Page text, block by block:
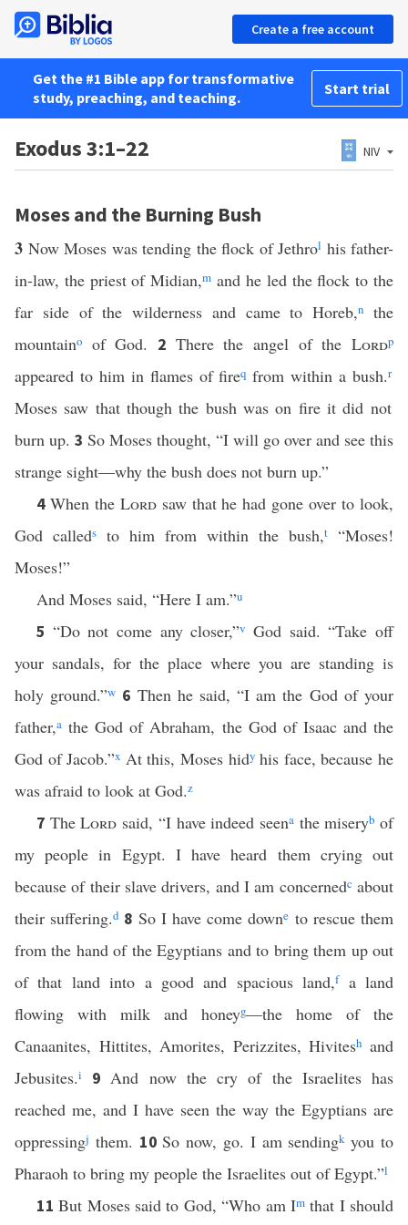
Create a free account
Get the #1 Bible app for transformative
study, preaching, and teaching.
Start trial
Exodus 3:1–22 NIV
Moses and the Burning Bush
3 Now Moses was tending the flock of Jethrol his father-
in-law, the priest of Midian,m and he led the flock to the
far side of the wilderness and came to Horeb,n
the
mountaino of God. 2 There the angel of theLordp
appeared to him in flames of fireq from within a bush.r
Moses saw that though the bush was on fire it did not
burn up. 3 So Moses thought, “I will go over and see this
strange sight—why the bush does not burn up.”
4 When the Lordsaw that he had gone over to look,
God calleds to him from within the bush,t
“Moses!
Moses!”
And Moses said, “Here I am.”u
5 “Do not come any closer,”v God said. “Take off
your sandals, for the place where you are standing is
holy ground.”w 6 Then he said, “I am the God of your
father,a the God of Abraham, the God of Isaac and the
God of Jacob.”x At this, Moses hidyhis face, because he
was afraid to look at God.z
7 TheLord said, “I have indeed seenathe miseryb of
my people in Egypt. I have heard them crying out
because of their slave drivers, and I am concernedc about
their suffering.d 8 So I have come downe to rescue them
from the hand of the Egyptians and to bring them up out
of that land into a good and spacious land,fa land
flowing with milk and honeyg—the home of the
Canaanites, Hittites, Amorites, Perizzites, Hivitesh and
Jebusites.i 9And now the cry of the Israelites has
reached me, and I have seen the way the Egyptians are
oppressingj them. 10So now, go. I am sendingkyou to
Pharaoh to bring my people the Israelites out of Egypt.”l
11But Moses said to God, “Who am Imthat I should